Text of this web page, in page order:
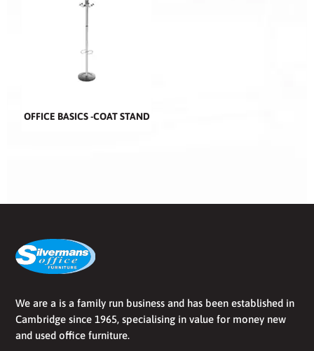
OFFICE BASICS -COAT STAND
We are a is a family run business and has been established in
Cambridge since 1965, specialising in value for money new
and used office furniture.